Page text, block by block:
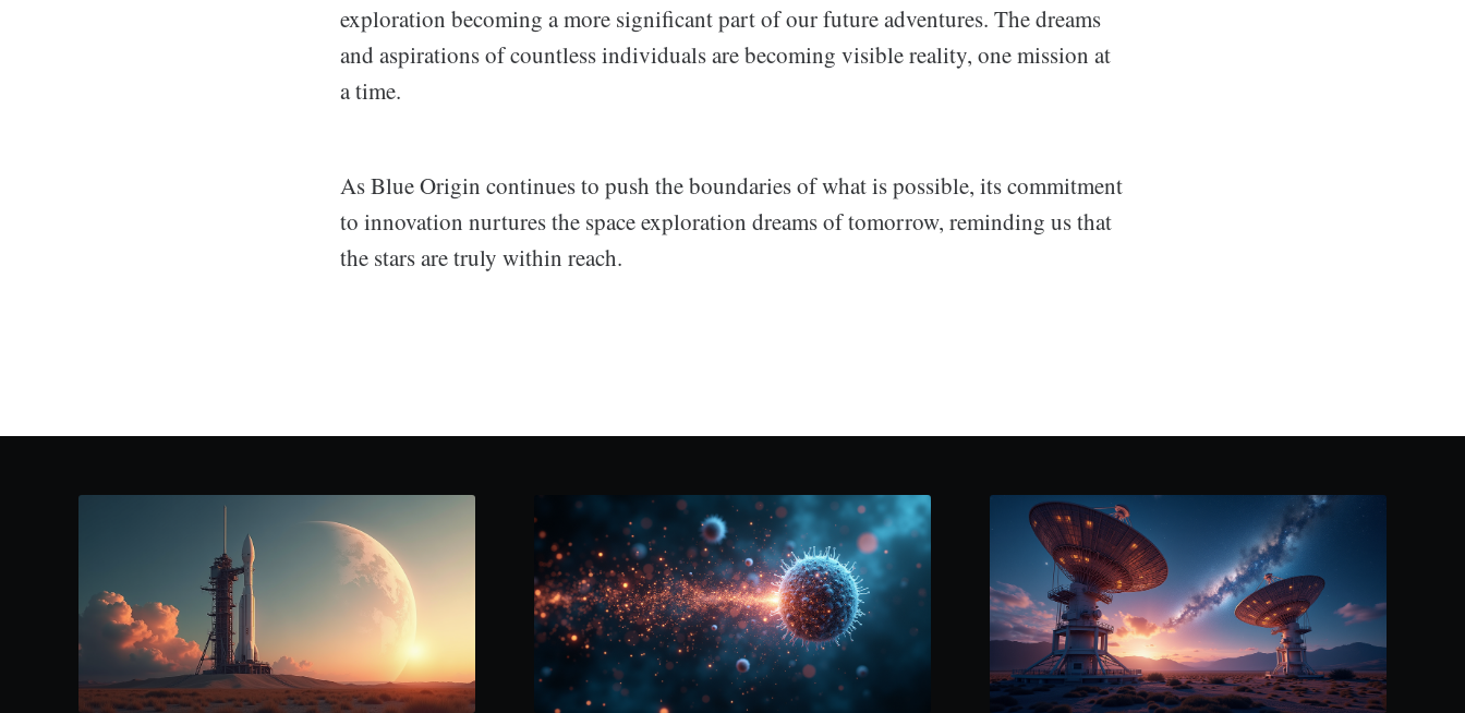
exploration becoming a more significant part of our future adventures. The dreams
and aspirations of countless individuals are becoming visible reality, one mission at
a time.
As Blue Origin continues to push the boundaries of what is possible, its commitment
to innovation nurtures the space exploration dreams of tomorrow, reminding us that
the stars are truly within reach.